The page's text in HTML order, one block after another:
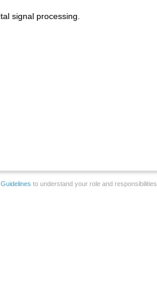
signal processing.
to understand your role and